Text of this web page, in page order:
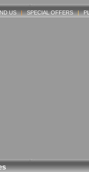
US| SPECIAL OFFERS|